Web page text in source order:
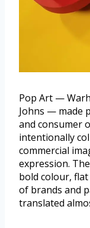
Pop Art —
Johns — made
and consumer
intentionally
commercial
expression.
bold colour,
of brands and
translated